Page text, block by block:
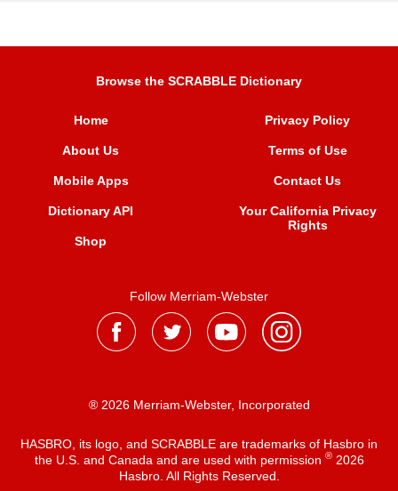
Browse the SCRABBLE Dictionary
Home
About Us
Mobile Apps
Dictionary API
Shop
Privacy Policy
Terms of Use
Contact Us
Your California Privacy
Rights
Follow Merriam-Webster
® 2026 Merriam-Webster, Incorporated
HASBRO, its logo, and SCRABBLE are trademarks of Hasbro in
the U.S. and Canada and are used with permission ®2026
Hasbro. All Rights Reserved.